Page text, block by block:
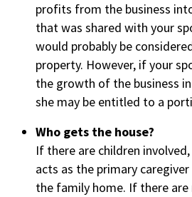
profits from the business
that was shared with your
would probably be
property. However, if your
the growth of the business
she may be entitled to a
Who gets the house?
If there are children
acts as the primary
the family home. If there are